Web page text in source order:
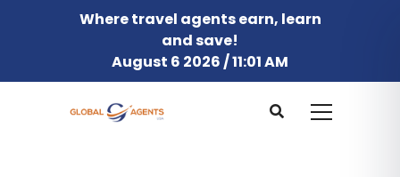
Where travel agents earn, learn
and save!
August 6 2026 / 11:01 AM